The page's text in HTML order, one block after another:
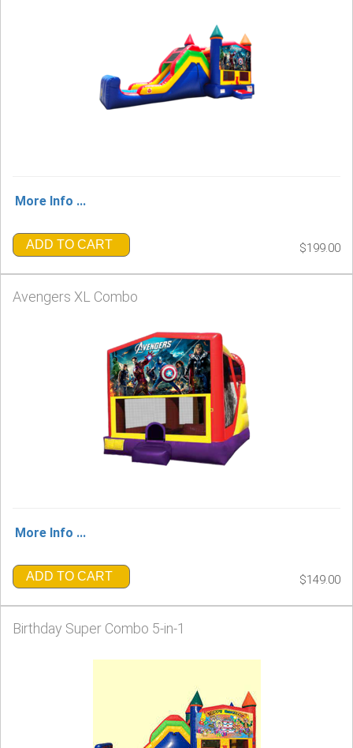
More Info ...
ADD TO CART $199.00
Avengers XL Combo
More Info ...
ADD TO CART $149.00
Birthday Super Combo 5-in-1